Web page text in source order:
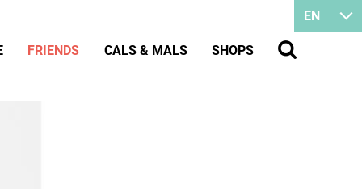
EN
FRIENDS CALS & MALS SHOPS